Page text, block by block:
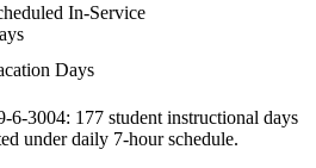
In-Service
Days
3004: 177 student instructional days
under daily 7-hour schedule.